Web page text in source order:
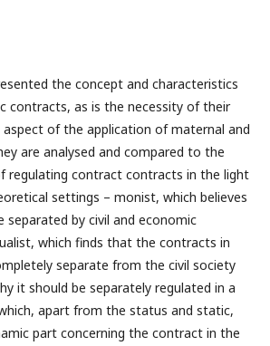
the concept and characteristics
contracts, as is the necessity of their
of the application of maternal and
are analysed and compared to the
regulating contract contracts in the light
settings – monist, which believes
by civil and economic
which finds that the contracts in
separate from the civil society
it should be separately regulated in a
apart from the status and static,
part concerning the contract in the